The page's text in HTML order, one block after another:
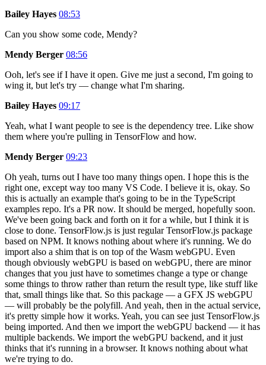
Bailey Hayes 08:53
Can you show some code, Mendy?
Mendy Berger 08:56
Ooh, let's see if I have it open. Give me just a second, I'm going to
wing it, but let's try — change what I'm sharing.
Bailey Hayes 09:17
Yeah, what I want people to see is the dependency tree. Like show
them where you're pulling in TensorFlow and how.
Mendy Berger 09:23
Oh yeah, turns out I have too many things open. I hope this is the
right one, except way too many VS Code. I believe it is, okay. So
this is actually an example that's going to be in the TypeScript
examples repo. It's a PR now. It should be merged, hopefully soon.
We've been going back and forth on it for a while, but I think it is
close to done. TensorFlow.js is just regular TensorFlow.js package
based on NPM. It knows nothing about where it's running. We do
import also a shim that is on top of the Wasm webGPU. Even
though obviously webGPU is based on webGPU, there are minor
changes that you just have to sometimes change a type or change
some things to throw rather than return the result type, like stuff like
that, small things like that. So this package — a GFX JS webGPU
— will probably be the polyfill. And yeah, then in the actual service,
it's pretty simple how it works. Yeah, you can see just TensorFlow.js
being imported. And then we import the webGPU backend — it has
multiple backends. We import the webGPU backend, and it just
thinks that it's running in a browser. It knows nothing about what
we're trying to do.